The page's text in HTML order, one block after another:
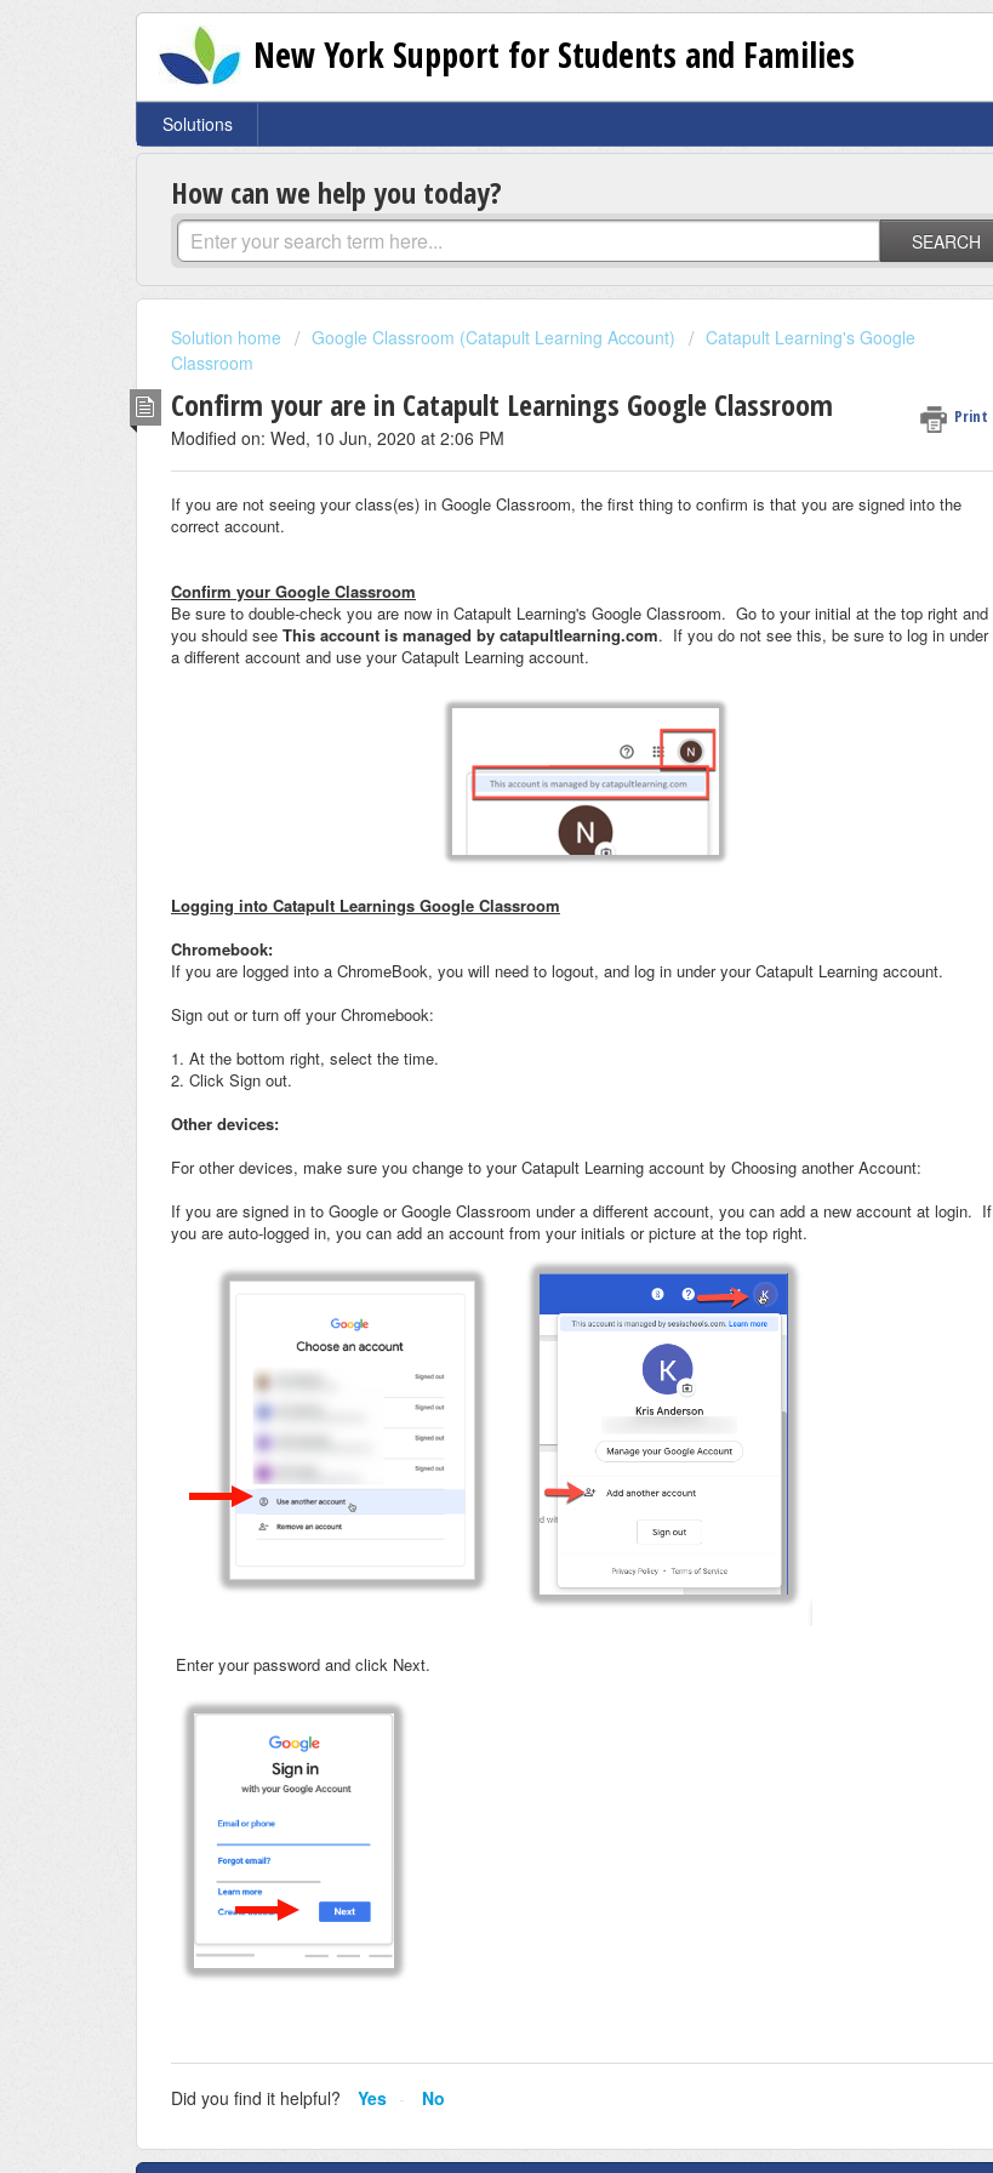
New York Support for Students and Families
Solutions
How can we help you today?
SEARCH
Solution home Google Classroom (Catapult Learning Account)
Catapult Learning's Google
Classroom
Confirm your are in Catapult Learnings Google Classroom Print
Modified on: Wed, 10 Jun, 2020 at 2:06 PM
If you are not seeing your class(es) in Google Classroom, the first thing to confirm is that you are signed into the
correct account.
Confirm your Google Classroom
Be sure to double-check you are now in Catapult Learning's Google Classroom. Go to your initial at the top right and
you should see This account is managed by catapultlearning.com. If you do not see this, be sure to log in under
a different account and use your Catapult Learning account.
Logging into Catapult Learnings Google Classroom
Chromebook:
If you are logged into a ChromeBook, you will need to logout, and log in under your Catapult Learning account.
Sign out or turn off your Chromebook:
1. At the bottom right, select the time.
2. Click Sign out.
Other devices:
For other devices, make sure you change to your Catapult Learning account by Choosing another Account:
If you are signed in to Google or Google Classroom under a different account, you can add a new account at login. If
you are auto-logged in, you can add an account from your initials or picture at the top right.
Enter your password and click Next.
Did you find it helpful? Yes No